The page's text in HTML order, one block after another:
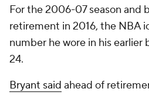
For the 2006-07 season and
retirement in 2016, the NBA
number he wore in his earlier
24.
Bryant said ahead of